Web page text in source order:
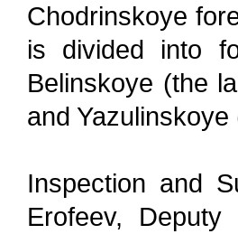
Chodrinskoye
is divided into
Belinskoye (the
and
Inspection and
Erofeev,